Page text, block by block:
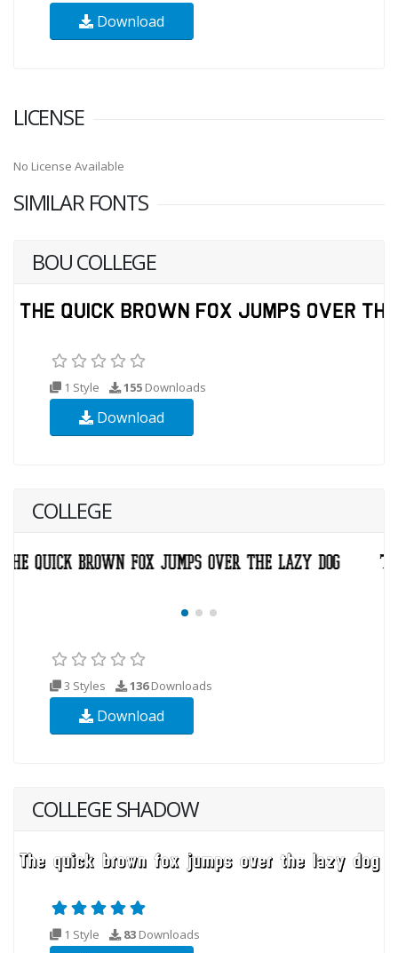
Download
LICENSE
No License Available
SIMILAR FONTS
BOU COLLEGE
1 Style 155 Downloads
Download
COLLEGE
3 Styles 136Downloads
Download
COLLEGE SHADOW
1 Style 83 Downloads